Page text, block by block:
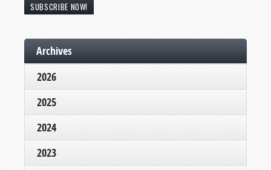
SUBSCRIBE NOW!
Archives
2026
2025
2024
2023